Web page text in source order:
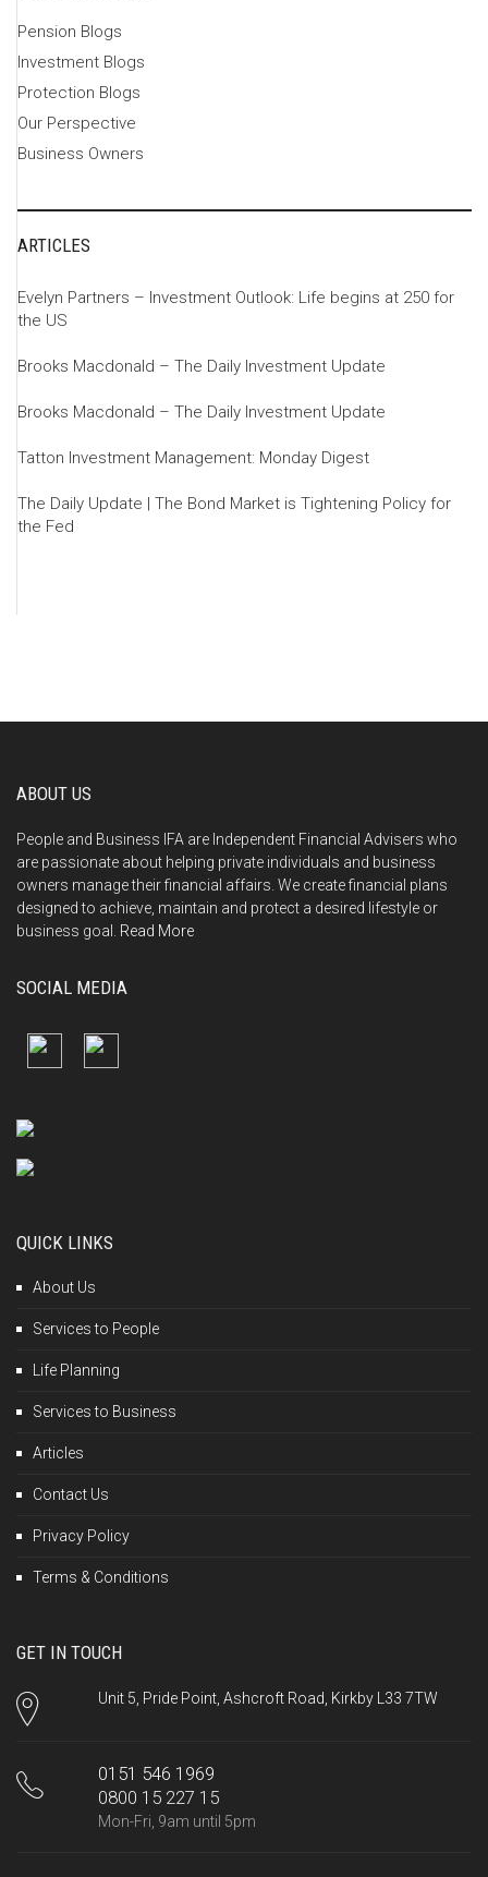
Pension Blogs
Investment Blogs
Protection Blogs
Our Perspective
Business Owners
ARTICLES
Evelyn Partners – Investment Outlook: Life begins at 250 for
the US
Brooks Macdonald – The Daily Investment Update
Brooks Macdonald – The Daily Investment Update
Tatton Investment Management: Monday Digest
The Daily Update | The Bond Market is Tightening Policy for
the Fed
ABOUT US
People and Business IFA are Independent Financial Advisers who
are passionate about helping private individuals and business
owners manage their financial affairs. We create financial plans
designed to achieve, maintain and protect a desired lifestyle or
business goal. Read More
SOCIAL MEDIA
QUICK LINKS
About Us
Services to People
Life Planning
Services to Business
Articles
Contact Us
Privacy Policy
Terms & Conditions
GET IN TOUCH
Unit 5, Pride Point, Ashcroft Road, Kirkby L33 7TW
0151 546 1969
0800 15 227 15
Mon-Fri, 9am until 5pm